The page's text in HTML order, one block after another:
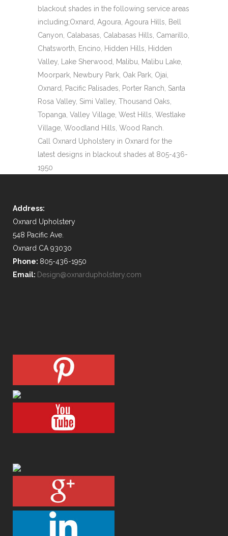
blackout shades in the following service areas
including;Oxnard, Agoura, Agoura Hills, Bell
Canyon, Calabasas, Calabasas Hills, Camarillo,
Chatsworth, Encino, Hidden Hills, Hidden
Valley, Lake Sherwood, Malibu, Malibu Lake,
Moorpark, Newbury Park, Oak Park, Ojai,
Oxnard, Pacific Palisades, Porter Ranch, Santa
Rosa Valley, Simi Valley, Thousand Oaks,
Topanga, Valley Village, West Hills, Westlake
Village, Woodland Hills, Wood Ranch.
Call Oxnard Upholstery in Oxnard for the
latest designs in blackout shades at 805-436-
1950
Address:
Oxnard Upholstery
548 Pacific Ave.
Oxnard CA 93030
Phone: 805-436-1950
Email: Design@oxnardupholstery.com